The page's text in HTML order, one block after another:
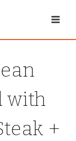
with
+